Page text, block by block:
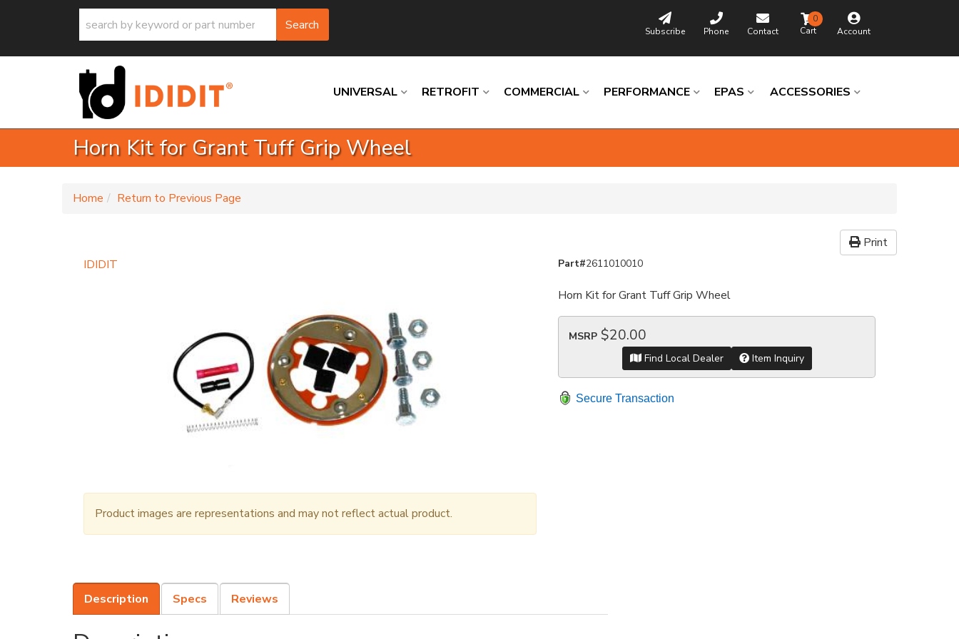
Search Subscribe Phone Contact Account
0
UNIVERSAL RETROFIT COMMERCIAL PERFORMANCE EPAS ACCESSORIES
Horn Kit for Grant Tuff Grip Wheel
Home Return to Previous Page
Print
IDIDIT
Product images are representations and may not reflect actual product.
Part#2611010010
Horn Kit for Grant Tuff Grip Wheel
MSRP $20.00
Find Local Dealer Item Inquiry
Secure Transaction
Description Specs Reviews